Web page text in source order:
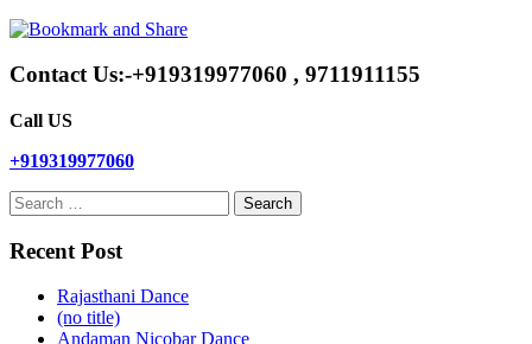
Contact Us:-+919319977060 , 9711911155
Call US
+919319977060
Search
for:
Recent Post
Rajasthani Dance
(no title)
Andaman Nicobar Dance